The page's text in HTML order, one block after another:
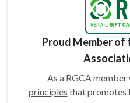
Proud Member of
As a RGCA
principles that promotes